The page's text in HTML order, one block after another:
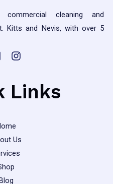
cleaning and
Kitts and Nevis, with over 5
Links
Us
Blog